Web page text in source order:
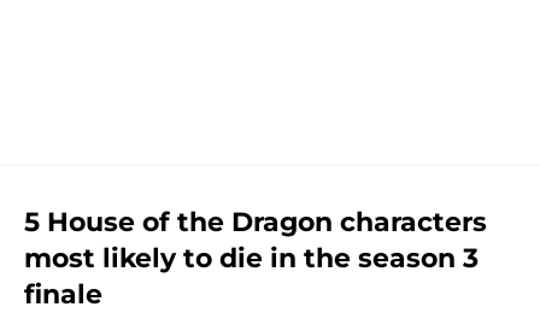
5 House of the Dragon characters
most likely to die in the season 3
finale